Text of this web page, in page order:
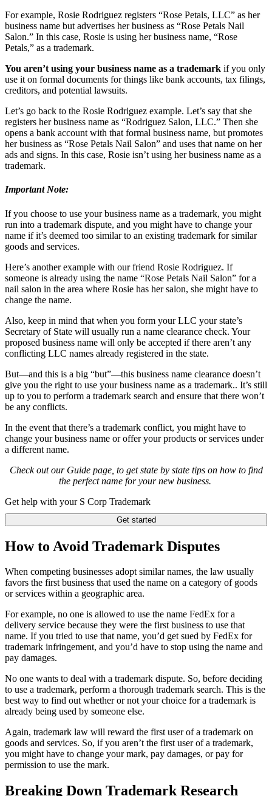
For example, Rosie Rodriguez registers “Rose Petals, LLC” as her
business name but advertises her business as “Rose Petals Nail
Salon.” In this case, Rosie is using her business name, “Rose
Petals,” as a trademark.
You aren’t using your business name as a trademark if you only
use it on formal documents for things like bank accounts, tax filings,
creditors, and potential lawsuits.
Let’s go back to the Rosie Rodriguez example. Let’s say that she
registers her business name as “Rodriguez Salon, LLC.” Then she
opens a bank account with that formal business name, but promotes
her business as “Rose Petals Nail Salon” and uses that name on her
ads and signs. In this case, Rosie isn’t using her business name as a
trademark.
Important Note:
If you choose to use your business name as a trademark, you might
run into a trademark dispute, and you might have to change your
name if it’s deemed too similar to an existing trademark for similar
goods and services.
Here’s another example with our friend Rosie Rodriguez. If
someone is already using the name “Rose Petals Nail Salon” for a
nail salon in the area where Rosie has her salon, she might have to
change the name.
Also, keep in mind that when you form your LLC your state’s
Secretary of State will usually run a name clearance check. Your
proposed business name will only be accepted if there aren’t any
conflicting LLC names already registered in the state.
But—and this is a big “but”—this business name clearance doesn’t
give you the right to use your business name as a trademark.. It’s still
up to you to perform a trademark search and ensure that there won’t
be any conflicts.
In the event that there’s a trademark conflict, you might have to
change your business name or offer your products or services under
a different name.
Check out our Guide page, to get state by state tips on how to find
the perfect name for your new business.
Get help with your S Corp Trademark
Get started
How to Avoid Trademark Disputes
When competing businesses adopt similar names, the law usually
favors the first business that used the name on a category of goods
or services within a geographic area.
For example, no one is allowed to use the name FedEx for a
delivery service because they were the first business to use that
name. If you tried to use that name, you’d get sued by FedEx for
trademark infringement, and you’d have to stop using the name and
pay damages.
No one wants to deal with a trademark dispute. So, before deciding
to use a trademark, perform a thorough trademark search. This is the
best way to find out whether or not your choice for a trademark is
already being used by someone else.
Again, trademark law will reward the first user of a trademark on
goods and services. So, if you aren’t the first user of a trademark,
you might have to change your mark, pay damages, or pay for
permission to use the mark.
Breaking Down Trademark Research